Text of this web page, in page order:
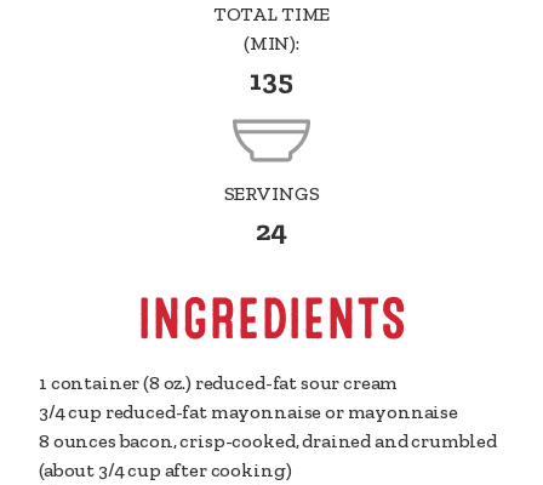
TOTAL TIME
(MIN):
135
SERVINGS
24
INGREDIENTS
1 container(8 oz.) reduced-fat sour cream
3/4 cup reduced-fat mayonnaise or mayonnaise
8 ouncesbacon, crisp-cooked, drained and crumbled
(about 3/4 cup after cooking)